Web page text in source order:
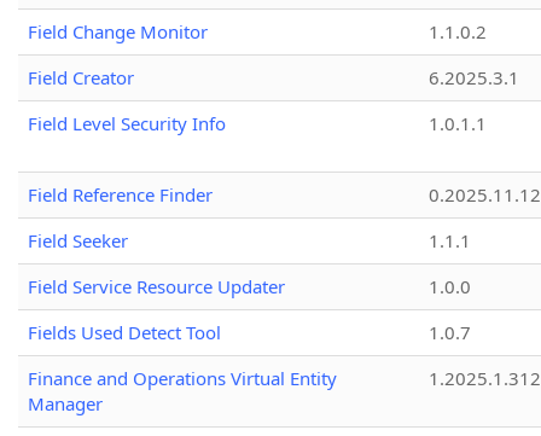
Field Change Monitor
1.1.0.2
Field Creator
6.2025.3.1
Field Level Security Info
1.0.1.1
Field Reference Finder
0.2025.11.12
Field Seeker
1.1.1
Field Service Resource Updater
1.0.0
Fields Used Detect Tool
1.0.7
Finance and Operations Virtual Entity
Manager
1.2025.1.312